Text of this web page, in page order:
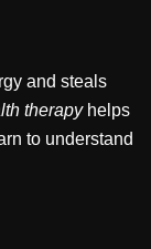
and steals
therapyhelps
to understand